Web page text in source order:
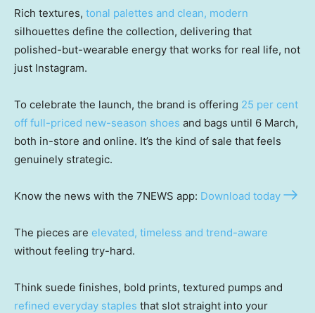
Rich textures, tonal palettes and clean, modern
silhouettes define the collection, delivering that
polished-but-wearable energy that works for real life, not
just Instagram.
To celebrate the launch, the brand is offering 25 per cent
off full-priced new-season shoes and bags until 6 March,
both in-store and online. It’s the kind of sale that feels
genuinely strategic.
Know the news with the 7NEWS app: Download today
The pieces are elevated, timeless and trend-aware
without feeling try-hard.
Think suede finishes, bold prints, textured pumps and
refined everyday staples that slot straight into your